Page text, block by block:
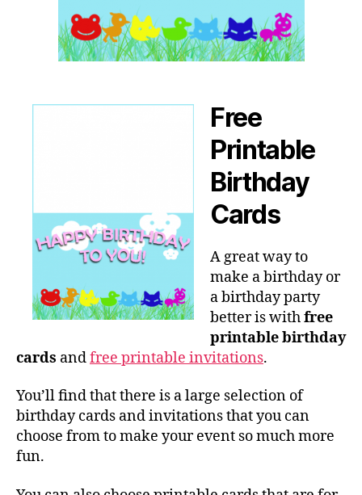
Free
Printable
Birthday
Cards
A great way to
make a birthday or
a birthday party
better is withfree
printable birthday
cards andfree printable invitations.
You’ll find that there is a large selection of
birthday cards and invitations that you can
choose from to make your event so much more
fun.